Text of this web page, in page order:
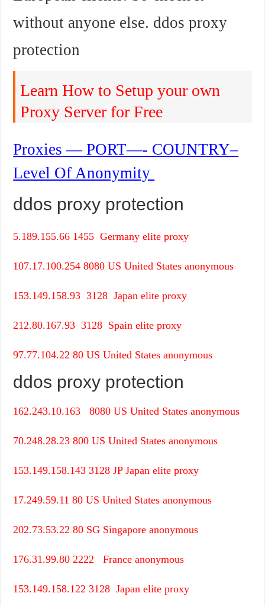
without anyone else. ddos proxy
protection
Learn How to Setup your own
Proxy Server for Free
Proxies — PORT—- COUNTRY–
Level Of Anonymity
ddos proxy protection
5.189.155.66 1455 Germany elite proxy
107.17.100.254 8080 US United States anonymous
153.149.158.93 3128 Japan elite proxy
212.80.167.93 3128 Spain elite proxy
97.77.104.22 80 US United States anonymous
ddos proxy protection
162.243.10.163 8080 US United States anonymous
70.248.28.23 800 US United States anonymous
153.149.158.143 3128 JP Japan elite proxy
17.249.59.11 80 US United States anonymous
202.73.53.22 80 SG Singapore anonymous
176.31.99.80 2222 France anonymous
153.149.158.122 3128 Japan elite proxy